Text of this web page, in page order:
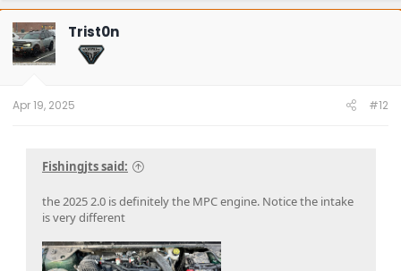
c
t
i
o
n
Trist0n
Apr 19, 2025 #12
Fishingjts said:
the 2025 2.0 is definitely the MPC engine. Notice the intake
is very different